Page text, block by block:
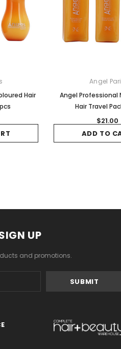
Hair
Angel
Angel Professional
Hair Travel
$21.00
ADD TO
UP
and promotions.